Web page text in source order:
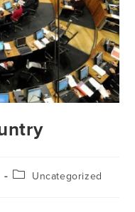
Uncategorized